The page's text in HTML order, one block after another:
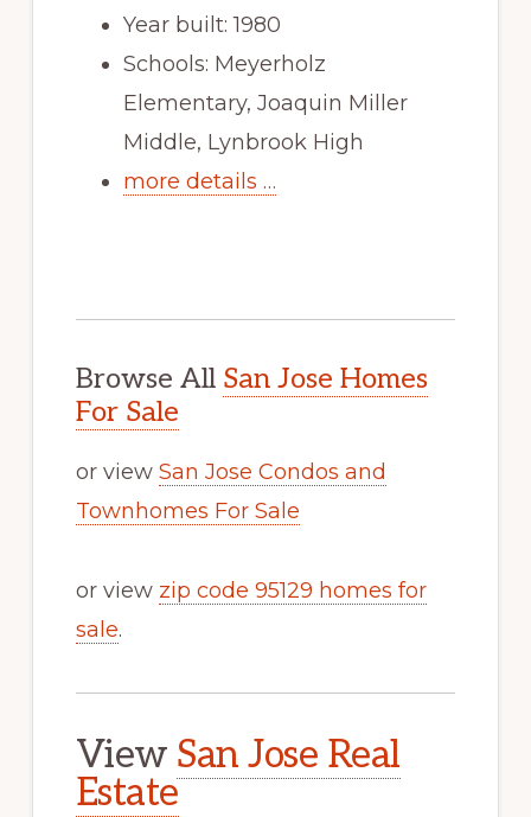
Year built: 1980
Schools: Meyerholz
Elementary, Joaquin Miller
Middle, Lynbrook High
more details …
Browse All San Jose Homes
For Sale
or view San Jose Condos and
Townhomes For Sale
or view zip code 95129 homes for
sale.
View San Jose Real
Estate